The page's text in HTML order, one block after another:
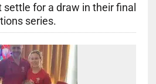
settle for a draw in their final
series.